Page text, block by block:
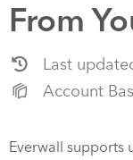
From
Last
Account
Everwall supports